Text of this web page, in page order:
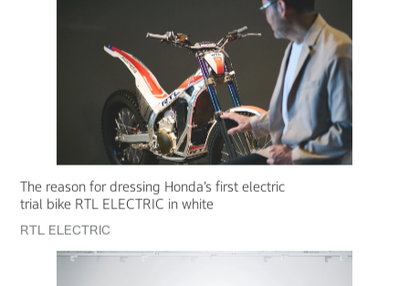
The reason for dressing Honda’s first electric
trial bike RTL ELECTRIC in white
RTL ELECTRIC